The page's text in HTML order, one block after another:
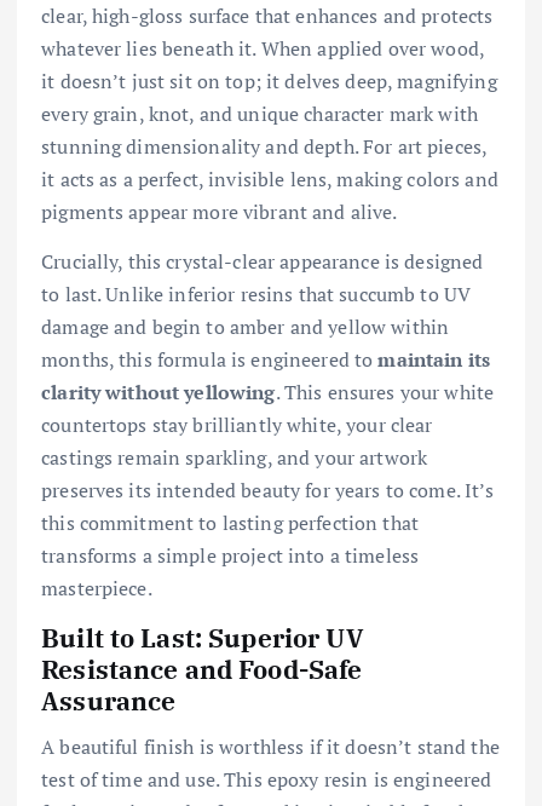
clear, high-gloss surface that enhances and protects
whatever lies beneath it. When applied over wood,
it doesn’t just sit on top; it delves deep, magnifying
every grain, knot, and unique character mark with
stunning dimensionality and depth. For art pieces,
it acts as a perfect, invisible lens, making colors and
pigments appear more vibrant and alive.
Crucially, this crystal-clear appearance is designed
to last. Unlike inferior resins that succumb to UV
damage and begin to amber and yellow within
months, this formula is engineered tomaintain its
clarity without yellowing. This ensures your white
countertops stay brilliantly white, your clear
castings remain sparkling, and your artwork
preserves its intended beauty for years to come. It’s
this commitment to lasting perfection that
transforms a simple project into a timeless
masterpiece.
Built to Last: Superior UV
Resistance and Food-Safe
Assurance
A beautiful finish is worthless if it doesn’t stand the
test of time and use. This epoxy resin is engineered